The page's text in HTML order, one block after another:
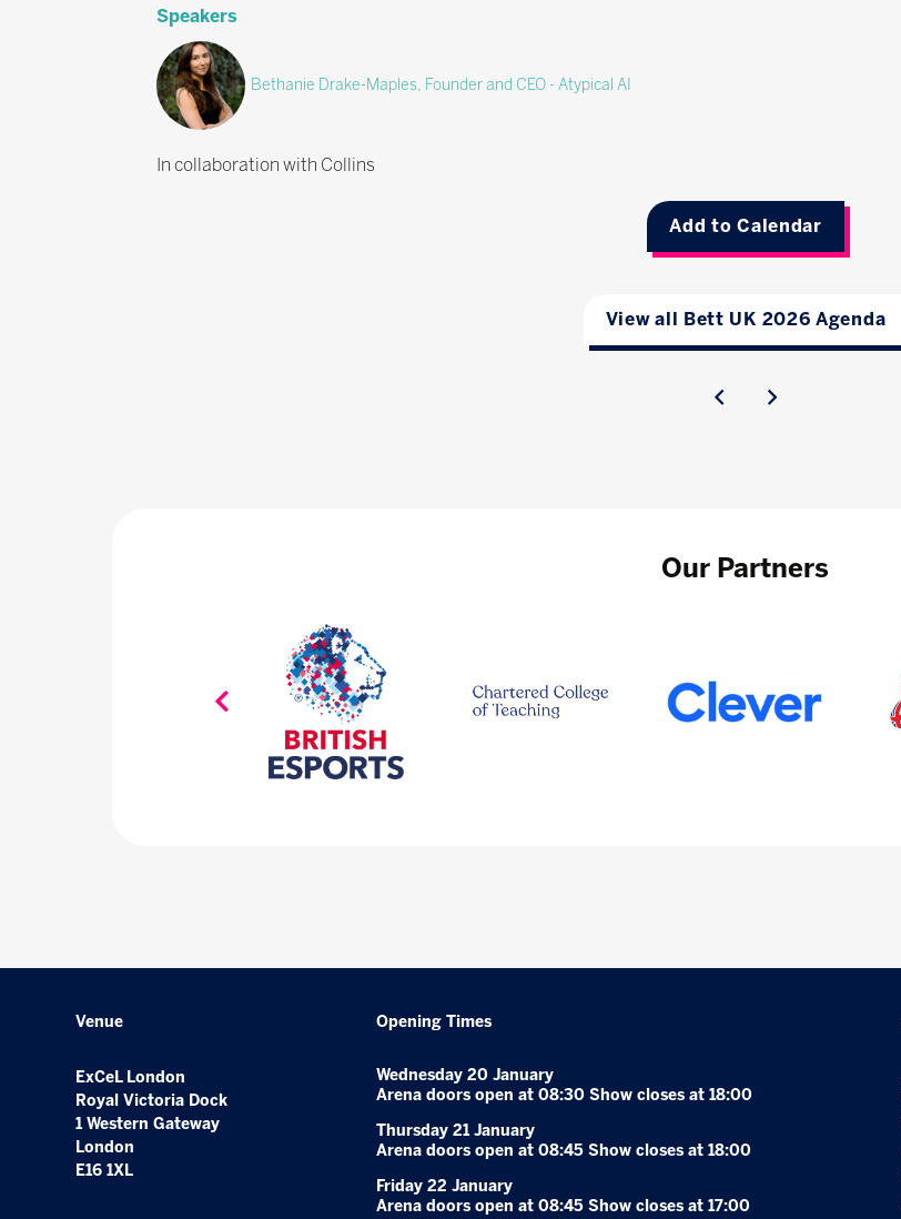
Speakers
Bethanie Drake-Maples, Founder and CEO - Atypical AI
In collaboration with Collins
Add to Calendar
View all Bett UK 2026 Agenda
Our Partners
Venue
ExCeL London
Royal Victoria Dock
1 Western Gateway
London
E16 1XL
Opening Times
Wednesday 20 January
Arena doors open at 08:30 Show closes at 18:00
Thursday 21 January
Arena doors open at 08:45 Show closes at 18:00
Friday 22 January
Arena doors open at 08:45 Show closes at 17:00